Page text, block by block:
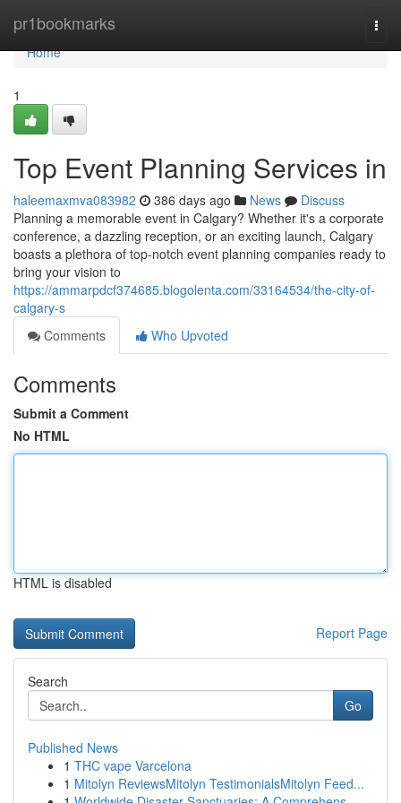
pr1bookmarks
Home
Home
1
Top Event Planning Services in
haleemaxmva083982 386 days ago News
Discuss
Planning a memorable event in Calgary? Whether it's a corporate
conference, a dazzling reception, or an exciting launch, Calgary
boasts a plethora of top-notch event planning companies ready to
bring your vision to
https://ammarpdcf374685.blogolenta.com/33164534/the-city-of-
calgary-s
Comments
Who Upvoted
Comments
Submit a Comment
No HTML
HTML is disabled
Report Page
Search
Go
Published News
1 THC vape Varcelona
1 Mitolyn ReviewsMitolyn TestimonialsMitolyn Feed...